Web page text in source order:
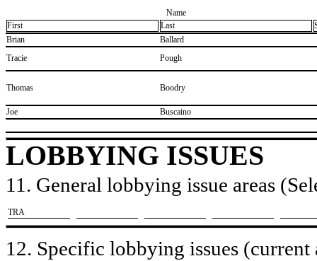
Name
First
Last
​Brian
​Ballard
​Tracie
​Pough
​Thomas ​Boodry
​Joe ​Buscaino
LOBBYING ISSUES
11. General lobbying issue areas
​TRA
12. Specific lobbying issues (current